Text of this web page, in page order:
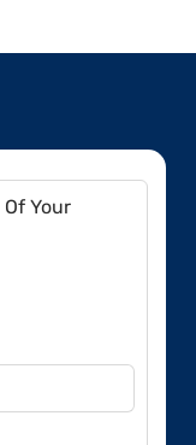
Of Your